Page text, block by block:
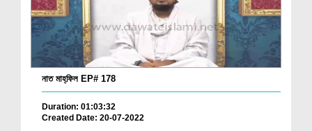
নাত মাহ্‌ফিল EP# 178
Duration: 01:03:32
Created Date: 20-07-2022